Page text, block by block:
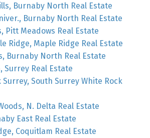
Burnaby North Real Estate
Burnaby North Real Estate
Pitt Meadows Real Estate
Ridge, Maple Ridge Real Estate
Burnaby North Real Estate
Surrey Real Estate
South Surrey White Rock
N. Delta Real Estate
East Real Estate
Coquitlam Real Estate